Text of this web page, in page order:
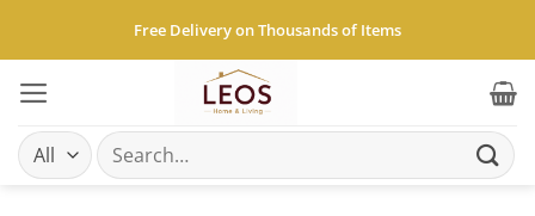
content
Free Delivery on Thousands of Items
Search
for: